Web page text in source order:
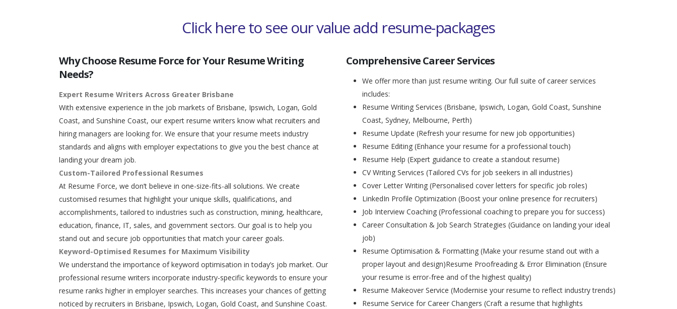
Click here to see our value add resume-packages
Why Choose Resume Force for Your Resume Writing
Needs?
Expert Resume Writers Across Greater Brisbane
With extensive experience in the job markets of Brisbane, Ipswich, Logan, Gold
Coast, and Sunshine Coast, our expert resume writers know what recruiters and
hiring managers are looking for. We ensure that your resume meets industry
standards and aligns with employer expectations to give you the best chance at
landing your dream job.
Custom-Tailored Professional Resumes
At Resume Force, we don’t believe in one-size-fits-all solutions. We create
customised resumes that highlight your unique skills, qualifications, and
accomplishments, tailored to industries such as construction, mining, healthcare,
education, finance, IT, sales, and government sectors. Our goal is to help you
stand out and secure job opportunities that match your career goals.
Keyword-Optimised Resumes for Maximum Visibility
We understand the importance of keyword optimisation in today’s job market. Our
professional resume writers incorporate industry-specific keywords to ensure your
resume ranks higher in employer searches. This increases your chances of getting
noticed by recruiters in Brisbane, Ipswich, Logan, Gold Coast, and Sunshine Coast.
Comprehensive Career Services
We offer more than just resume writing. Our full suite of career services
includes:
Resume Writing Services (Brisbane, Ipswich, Logan, Gold Coast, Sunshine
Coast, Sydney, Melbourne, Perth)
Resume Update (Refresh your resume for new job opportunities)
Resume Editing (Enhance your resume for a professional touch)
Resume Help (Expert guidance to create a standout resume)
CV Writing Services (Tailored CVs for job seekers in all industries)
Cover Letter Writing (Personalised cover letters for specific job roles)
LinkedIn Profile Optimization (Boost your online presence for recruiters)
Job Interview Coaching (Professional coaching to prepare you for success)
Career Consultation & Job Search Strategies (Guidance on landing your ideal
job)
Resume Optimisation & Formatting (Make your resume stand out with a
proper layout and design)Resume Proofreading & Error Elimination (Ensure
your resume is error-free and of the highest quality)
Resume Makeover Service (Modernise your resume to reflect industry trends)
Resume Service for Career Changers (Craft a resume that highlights